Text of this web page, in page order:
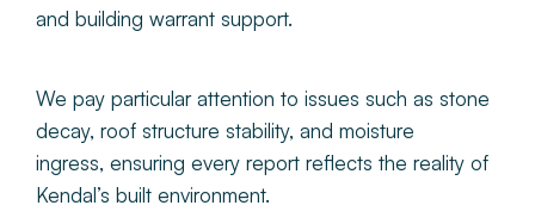
and building warrant support.
We pay particular attention to issues such as stone
decay, roof structure stability, and moisture
ingress, ensuring every report reflects the reality of
Kendal’s built environment.